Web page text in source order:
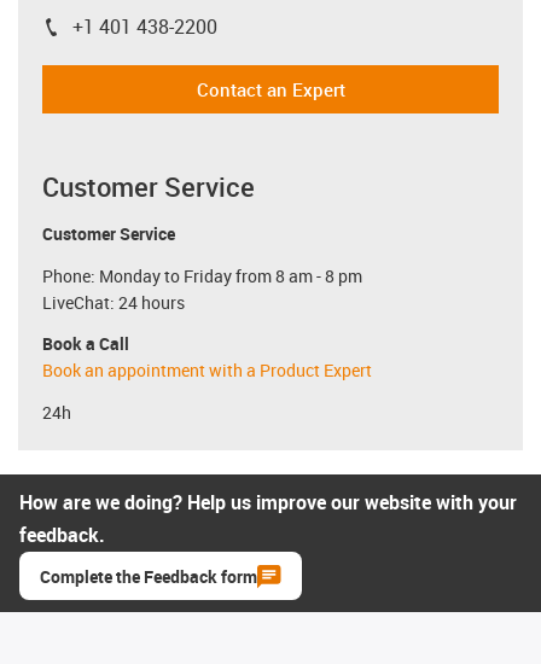
igus-icon-phone
+1 401 438-2200
Contact an Expert
Customer Service
Customer Service
Phone: Monday to Friday from 8 am - 8 pm
LiveChat: 24 hours
Book a Call
Book an appointment with a Product Expert
24h
How are we doing? Help us improve our website with your
feedback.
Complete the Feedback form